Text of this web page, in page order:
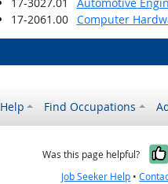
17-2061.00
Computer
Help Find Occupations
Was this page helpful?
Job Seeker Help •